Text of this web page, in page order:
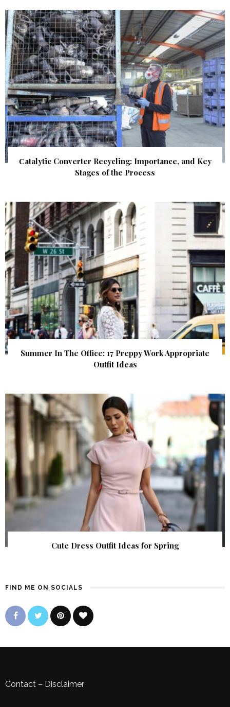
Сatalytic Converter Recycling: Importance, and Key
Stages of the Process
Summer In The Office: 17 Preppy Work Appropriate
Outfit Ideas
Cute Dress Outfit Ideas for Spring
FIND ME ON SOCIALS
Contact – Disclaimer